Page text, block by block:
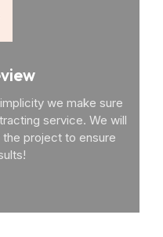
we make sure
service. We will
project to ensure